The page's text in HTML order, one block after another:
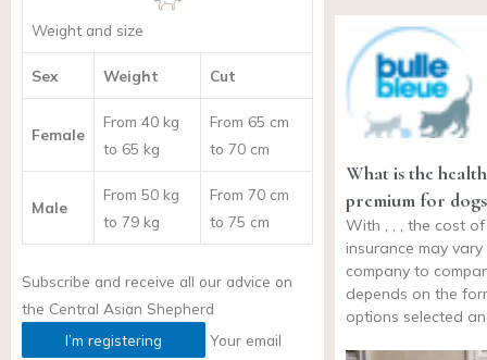
Weight and size
Sex Weight Cut
Female
From 40 kg
to 65 kg
From 65 cm
to 70 cm
Male
From 50 kg
to 79 kg
From 70 cm
to 75 cm
Subscribe and receive all our advice on
the Central Asian Shepherd
I’m registering
Your email
What is the
premium for
With , , , the cost
insurance may
company to
depends on the
options selected